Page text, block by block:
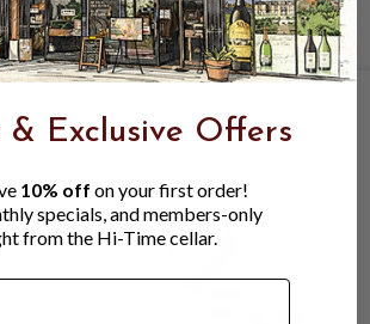
& Exclusive Offers
10% off on your first order!
specials, and members-only
from the Hi-Time cellar.